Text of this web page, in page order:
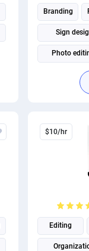
Branding
Sign
Photo
Package
$10/hr
Editing